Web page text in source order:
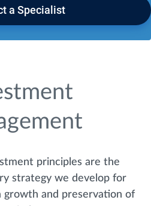
a Specialist
principles are the
strategy we develop for
growth and preservation of